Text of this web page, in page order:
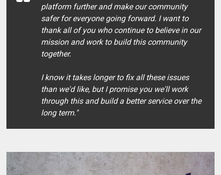
platform further and make our community
safer for everyone going forward. I want to
thank all of you who continue to believe in our
mission and work to build this community
together.
I know it takes longer to fix all these issues
than we'd like, but I promise you we'll work
through this and build a better service over the
long term."